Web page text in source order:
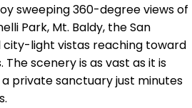
sweeping 360-degree views of
Park, Mt. Baldy, the San
city-light vistas reaching toward
The scenery is as vast as it is
private sanctuary just minutes